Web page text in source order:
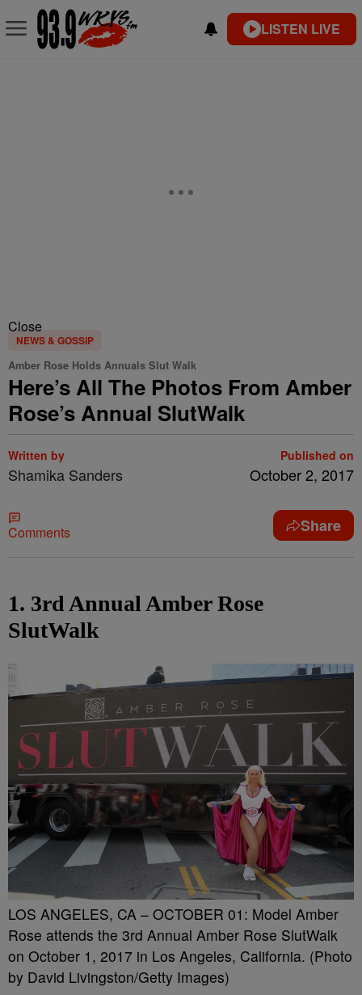
LISTEN LIVE
Close
NEWS & GOSSIP
Amber Rose Holds Annuals Slut Walk
Here’s All The Photos From Amber
Rose’s Annual SlutWalk
Written by
Shamika Sanders
Published on
October 2, 2017
Comments Share
1. 3rd Annual Amber Rose
SlutWalk
LOS ANGELES, CA – OCTOBER 01: Model Amber
Rose attends the 3rd Annual Amber Rose SlutWalk
on October 1, 2017 in Los Angeles, California. (Photo
by David Livingston/Getty Images)